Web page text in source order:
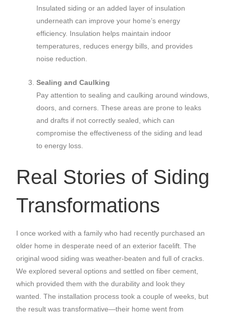
Insulated siding or an added layer of insulation
underneath can improve your home’s energy
efficiency. Insulation helps maintain indoor
temperatures, reduces energy bills, and provides
noise reduction.
Sealing and Caulking
Pay attention to sealing and caulking around windows,
doors, and corners. These areas are prone to leaks
and drafts if not correctly sealed, which can
compromise the effectiveness of the siding and lead
to energy loss.
Real Stories of Siding
Transformations
I once worked with a family who had recently purchased an
older home in desperate need of an exterior facelift. The
original wood siding was weather-beaten and full of cracks.
We explored several options and settled on fiber cement,
which provided them with the durability and look they
wanted. The installation process took a couple of weeks, but
the result was transformative—their home went from